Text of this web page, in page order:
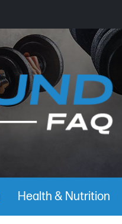
Health & Nutrition